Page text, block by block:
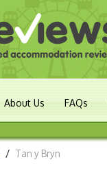
About Us FAQs
/ Tan y Bryn